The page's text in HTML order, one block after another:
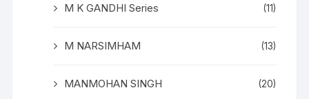
M K GANDHI Series (11)
M NARSIMHAM (13)
MANMOHAN SINGH (20)